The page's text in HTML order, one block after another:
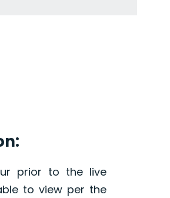
prior to the live
to view per the